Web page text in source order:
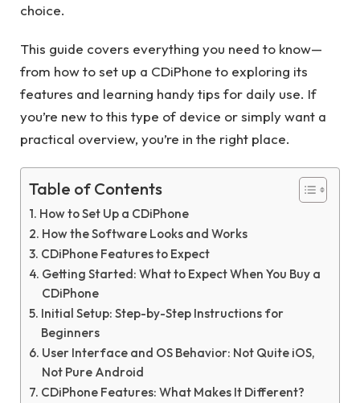
choice.
This guide covers everything you need to know—
from how to set up a CDiPhone to exploring its
features and learning handy tips for daily use. If
you’re new to this type of device or simply want a
practical overview, you’re in the right place.
Table of Contents
How to Set Up a CDiPhone
How the Software Looks and Works
CDiPhone Features to Expect
Getting Started: What to Expect When You Buy a
CDiPhone
Initial Setup: Step-by-Step Instructions for
Beginners
User Interface and OS Behavior: Not Quite iOS,
Not Pure Android
CDiPhone Features: What Makes It Different?